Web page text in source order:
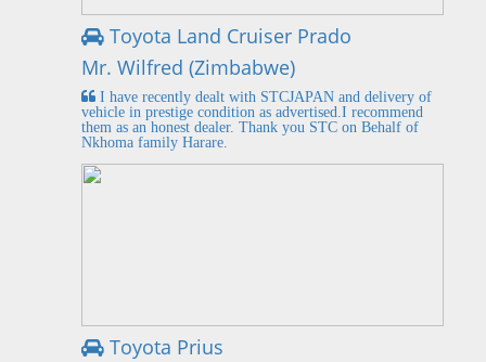
Toyota Land Cruiser Prado
Mr. Wilfred (Zimbabwe)
I have recently dealt with STCJAPAN and delivery of
vehicle in prestige condition as advertised.I recommend
them as an honest dealer. Thank you STC on Behalf of
Nkhoma family Harare.
Toyota Prius